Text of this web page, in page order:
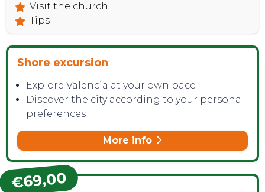
Visit the church
Tips
Shore excursion
Explore Valencia at your own pace
Discover the city according to your personal
preferences
More info
€69,00